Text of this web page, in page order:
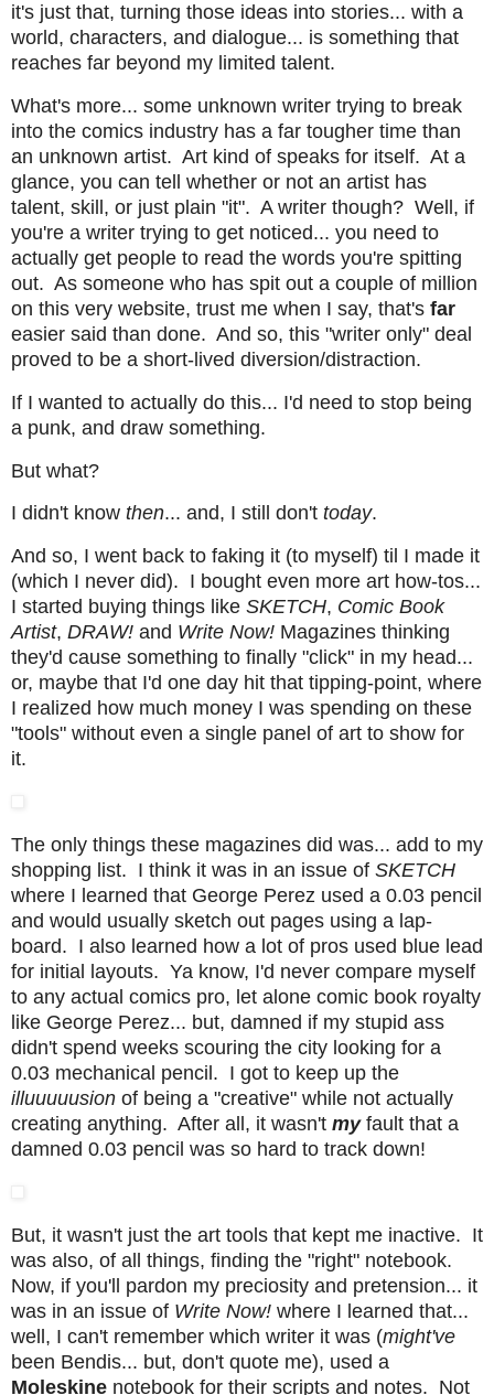
it's just that, turning those ideas into stories... with a
world, characters, and dialogue... is something that
reaches far beyond my limited talent.
What's more... some unknown writer trying to break
into the comics industry has a far tougher time than
an unknown artist. Art kind of speaks for itself. At a
glance, you can tell whether or not an artist has
talent, skill, or just plain "it". A writer though? Well, if
you're a writer trying to get noticed... you need to
actually get people to read the words you're spitting
out. As someone who has spit out a couple of million
on this very website, trust me when I say, that's far
easier said than done. And so, this "writer only" deal
proved to be a short-lived diversion/distraction.
If I wanted to actually do this... I'd need to stop being
a punk, and draw something.
But what?
I didn't know then... and, I still don't today.
And so, I went back to faking it (to myself) til I made it
(which I never did). I bought even more art how-tos...
I started buying things like SKETCH, Comic Book
Artist, DRAW! and Write Now! Magazines thinking
they'd cause something to finally "click" in my head...
or, maybe that I'd one day hit that tipping-point, where
I realized how much money I was spending on these
"tools" without even a single panel of art to show for
it.
The only things these magazines did was... add to my
shopping list. I think it was in an issue of SKETCH
where I learned that George Perez used a 0.03 pencil
and would usually sketch out pages using a lap-
board. I also learned how a lot of pros used blue lead
for initial layouts. Ya know, I'd never compare myself
to any actual comics pro, let alone comic book royalty
like George Perez... but, damned if my stupid ass
didn't spend weeks scouring the city looking for a
0.03 mechanical pencil. I got to keep up the
illuuuuusion of being a "creative" while not actually
creating anything. After all, it wasn't my fault that a
damned 0.03 pencil was so hard to track down!
But, it wasn't just the art tools that kept me inactive. It
was also, of all things, finding the "right" notebook.
Now, if you'll pardon my preciosity and pretension... it
was in an issue of Write Now! where I learned that...
well, I can't remember which writer it was (might've
been Bendis... but, don't quote me), used a
Moleskine notebook for their scripts and notes. Not